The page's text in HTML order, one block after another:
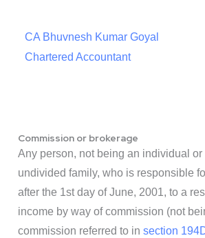
CA Bhuvnesh Kumar Goyal
Chartered Accountant
Commission or brokerage
Any person, not being an individual or
undivided family, who is responsible
after the 1st day of June, 2001, to a
income by way of commission (not
commission referred to in section